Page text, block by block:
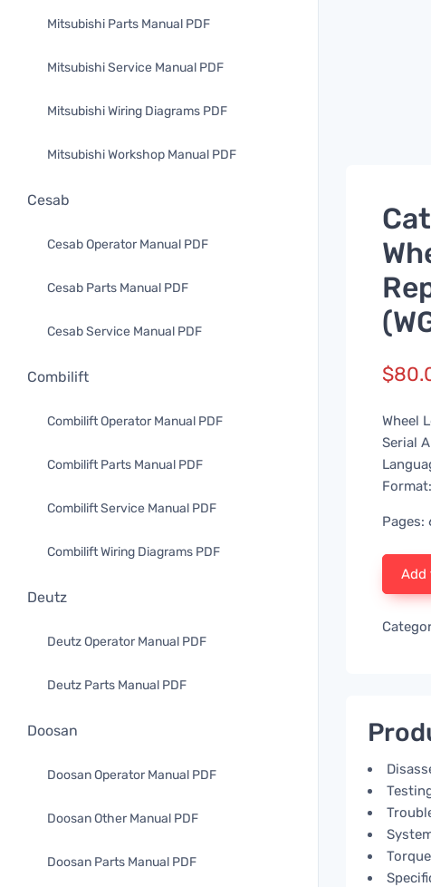
Mitsubishi Parts Manual PDF
Mitsubishi Service Manual PDF
Mitsubishi Wiring Diagrams PDF
Mitsubishi Workshop Manual PDF
Cesab
Cesab Operator Manual PDF
Cesab Parts Manual PDF
Cesab Service Manual PDF
Combilift
Combilift Operator Manual PDF
Combilift Parts Manual PDF
Combilift Service Manual PDF
Combilift Wiring Diagrams PDF
Deutz
Deutz Operator Manual PDF
Deutz Parts Manual PDF
Doosan
Doosan Operator Manual PDF
Doosan Other Manual PDF
Doosan Parts Manual PDF
$
Wheel
Serial
Pages:
Add